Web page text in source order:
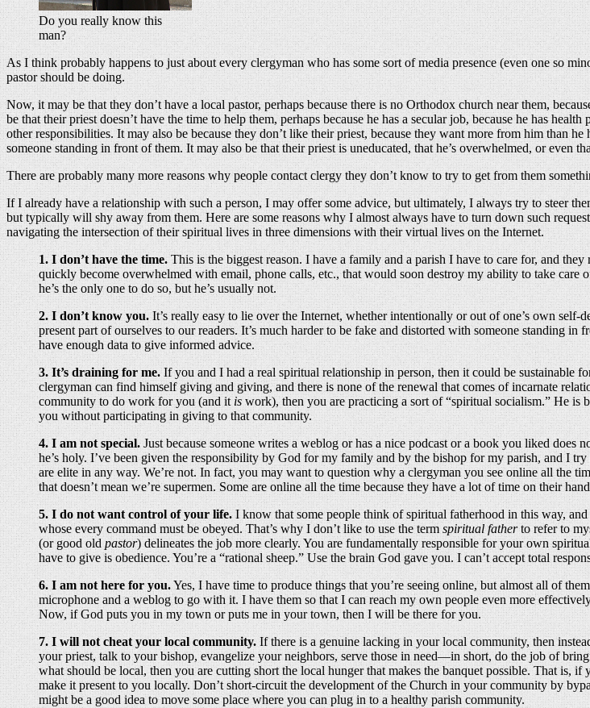
Do you really know this
man?
As I think probably happens to just about every clergyman who has some sort of media presence (even one so
pastor should be doing.
Now, it may be that they don’t have a local pastor, perhaps because there is no Orthodox church near them,
be that their priest doesn’t have the time to help them, perhaps because he has a secular job, because he has
other responsibilities. It may also be because they don’t like their priest, because they want more from him than
someone standing in front of them. It may also be that their priest is uneducated, that he’s overwhelmed, or even
There are probably many more reasons why people contact clergy they don’t know to try to get from them
If I already have a relationship with such a person, I may offer some advice, but ultimately, I always try to steer
but typically will shy away from them. Here are some reasons why I almost always have to turn down such
navigating the intersection of their spiritual lives in three dimensions with their virtual lives on the Internet.
1. I don’t have the time.This is the biggest reason. I have a family and a parish I have to care for, and
quickly become overwhelmed with email, phone calls, etc., that would soon destroy my ability to take
he’s the only one to do so, but he’s usually not.
2. I don’t know you.It’s really easy to lie over the Internet, whether intentionally or out of one’s own self-
present part of ourselves to our readers. It’s much harder to be fake and distorted with someone standing
have enough data to give informed advice.
3. It’s draining for me.If you and I had a real spiritual relationship in person, then it could be sustainable
clergyman can find himself giving and giving, and there is none of the renewal that comes of incarnate
community to do work for you (and itiswork), then you are practicing a sort of “spiritual socialism.” He is
you without participating in giving to that community.
4. I am not special.Just because someone writes a weblog or has a nice podcast or a book you liked
he’s holy. I’ve been given the responsibility by God for my family and by the bishop for my parish, and I
are elite in any way. We’re not. In fact, you may want to question why a clergyman you see online all the
that doesn’t mean we’re supermen. Some are online all the time because they have a lot of time on their
5. I do not want control of your life.I know that some people think of spiritual fatherhood in this way,
whose every command must be obeyed. That’s why I don’t like to use the termspiritual fatherto refer to
(or good oldpastor) delineates the job more clearly. You are fundamentally responsible for your own
have to give is obedience. You’re a “rational sheep.” Use the brain God gave you. I can’t accept total
6. I am not here for you.Yes, I have time to produce things that you’re seeing online, but almost all of
microphone and a weblog to go with it. I have them so that I can reach my own people even more
Now, if God puts you in my town or puts me in your town, then I will be there for you.
7. I will not cheat your local community.If there is a genuine lacking in your local community, then
your priest, talk to your bishop, evangelize your neighbors, serve those in need—in short, do the job of
what should be local, then you are cutting short the local hunger that makes the banquet possible. That
make it present to you locally. Don’t short-circuit the development of the Church in your community by
might be a good idea to move some place where you can plug in to a healthy parish community.